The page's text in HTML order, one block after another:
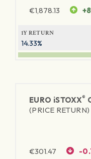
€1,878.13
1Y RETURN
14.33%
EURO iSTOXX®
(PRICE RETURN)
€301.47 -